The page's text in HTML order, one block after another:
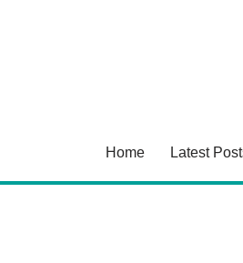
Home Latest